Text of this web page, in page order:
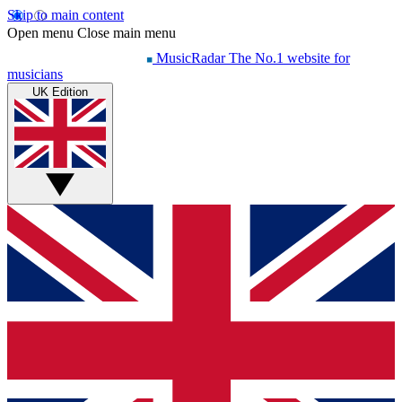
Skip to main content
Open menu Close main menu
MusicRadar The No.1 website for
musicians
UK Edition